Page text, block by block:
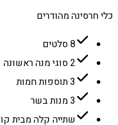
כלי חרסינה מהודרים
8 סלטים
2 סוגי מנה ראשונה
3 תוספות חמות
3 מנות בשר
שתייה קלה מבית